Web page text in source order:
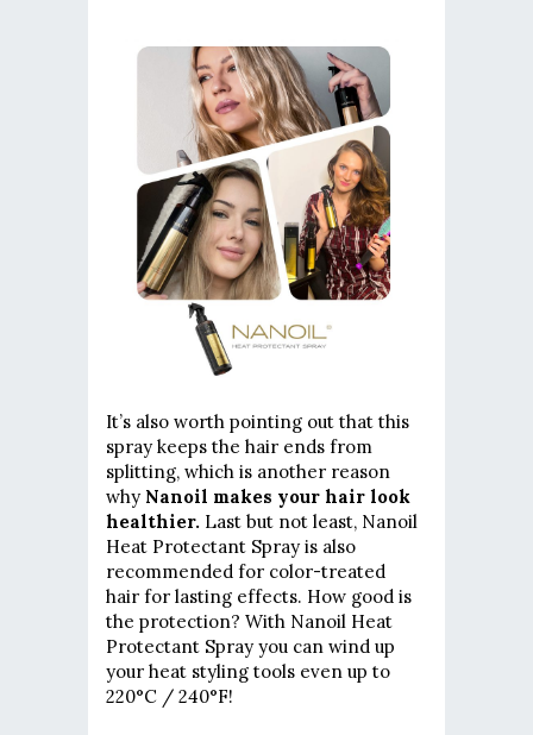
It’s also worth pointing out that this
spray keeps the hair ends from
splitting, which is another reason
why Nanoil makes your hair look
healthier. Last but not least, Nanoil
Heat Protectant Spray is also
recommended for color-treated
hair for lasting effects. How good is
the protection? With Nanoil Heat
Protectant Spray you can wind up
your heat styling tools even up to
220°C / 240°F!